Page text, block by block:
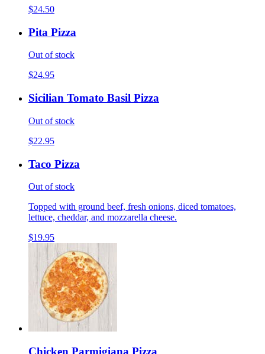
$24.50
Pita Pizza
Out of stock
$24.95
Sicilian Tomato Basil Pizza
Out of stock
$22.95
Taco Pizza
Out of stock
Topped with ground beef, fresh onions, diced tomatoes,
lettuce, cheddar, and mozzarella cheese.
$19.95
Chicken Parmigiana Pizza